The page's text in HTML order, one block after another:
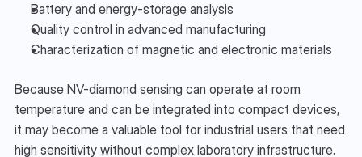
Battery and energy-storage analysis
Quality control in advanced manufacturing
Characterization of magnetic and electronic materials
Because NV-diamond sensing can operate at room
temperature and can be integrated into compact devices,
it may become a valuable tool for industrial users that need
high sensitivity without complex laboratory infrastructure.